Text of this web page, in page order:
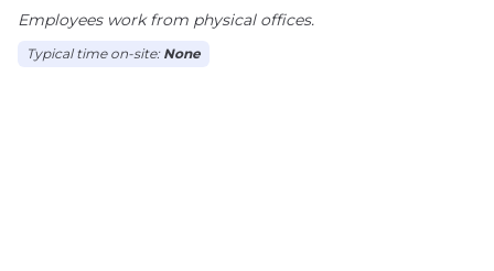
Employees work from physical offices.
Typical time on-site: None